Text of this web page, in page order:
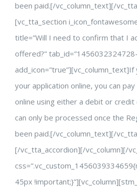
been paid.[/vc_column_text][/
[vc_tta_section
title=”Will I need to confirm that I
offered?”
your application online, you can
online using either a debit or credit
can only be processed once the
been paid.[/vc_column_text][/
[/vc_tta_accordion][/vc_column][/
45px